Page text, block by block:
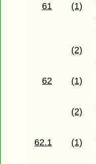
61 (1)
(2)
62
(1)
(2)
62.1
(1)